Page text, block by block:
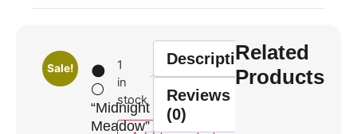
Sale!
🌑
⚪
“Midnight
Meadow”
1
in
stock
Description
Reviews
(0)
Related
Products